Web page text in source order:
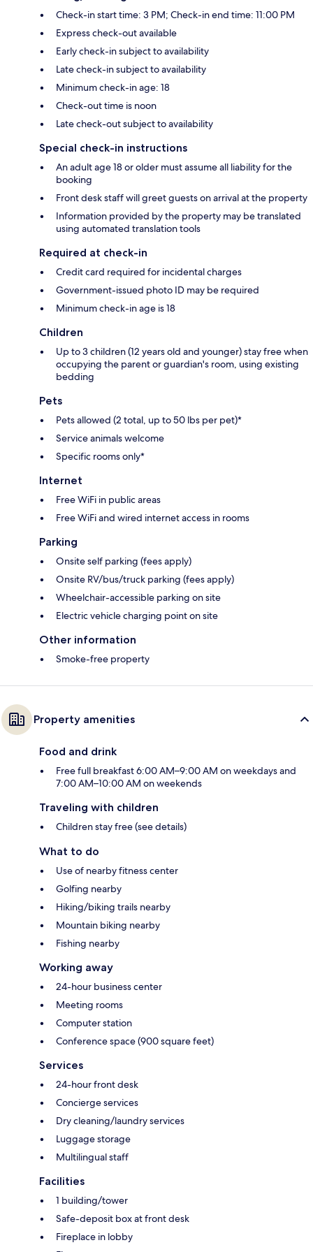
Check-in start time: 3 PM; Check-in end time: 11:00 PM
Express check-out available
Early check-in subject to availability
Late check-in subject to availability
Minimum check-in age: 18
Check-out time is noon
Late check-out subject to availability
Special check-in instructions
An adult age 18 or older must assume all liability for the
booking
Front desk staff will greet guests on arrival at the property
Information provided by the property may be translated
using automated translation tools
Required at check-in
Credit card required for incidental charges
Government-issued photo ID may be required
Minimum check-in age is 18
Children
Up to 3 children (12 years old and younger) stay free when
occupying the parent or guardian's room, using existing
bedding
Pets
Pets allowed (2 total, up to 50 lbs per pet)*
Service animals welcome
Specific rooms only*
Internet
Free WiFi in public areas
Free WiFi and wired internet access in rooms
Parking
Onsite self parking (fees apply)
Onsite RV/bus/truck parking (fees apply)
Wheelchair-accessible parking on site
Electric vehicle charging point on site
Other information
Smoke-free property
Property amenities
Food and drink
Free full breakfast 6:00 AM–9:00 AM on weekdays and
7:00 AM–10:00 AM on weekends
Traveling with children
Children stay free (see details)
What to do
Use of nearby fitness center
Golfing nearby
Hiking/biking trails nearby
Mountain biking nearby
Fishing nearby
Working away
24-hour business center
Meeting rooms
Computer station
Conference space (900 square feet)
Services
24-hour front desk
Concierge services
Dry cleaning/laundry services
Luggage storage
Multilingual staff
Facilities
1 building/tower
Safe-deposit box at front desk
Fireplace in lobby